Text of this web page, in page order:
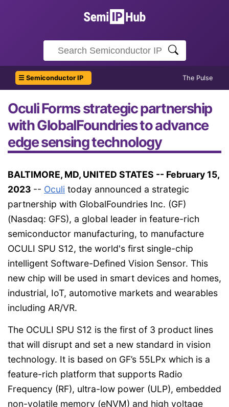
☰ Semiconductor IP The Pulse
Oculi Forms strategic partnership
with GlobalFoundries to advance
edge sensing technology
BALTIMORE, MD, UNITED STATES -- February 15,
2023 -- Oculi today announced a strategic
partnership with GlobalFoundries Inc. (GF)
(Nasdaq: GFS), a global leader in feature-rich
semiconductor manufacturing, to manufacture
OCULI SPU S12, the world's first single-chip
intelligent Software-Defined Vision Sensor. This
new chip will be used in smart devices and homes,
industrial, IoT, automotive markets and wearables
including AR/VR.
The OCULI SPU S12 is the first of 3 product lines
that will disrupt and set a new standard in vision
technology. It is based on GF’s 55LPx which is a
feature-rich platform that supports Radio
Frequency (RF), ultra-low power (ULP), embedded
non-volatile memory (eNVM) and high voltage